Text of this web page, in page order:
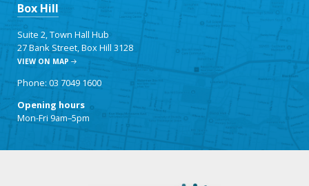
Box Hill
Suite 2, Town Hall Hub
27 Bank Street, Box Hill 3128
VIEW ON MAP
Phone: 03 7049 1600
Opening hours
Mon-Fri 9am–5pm